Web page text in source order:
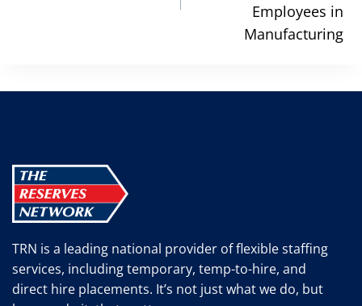
Employees in
Manufacturing
TRN is a leading national provider of flexible staffing
services, including temporary, temp-to-hire, and
direct hire placements. It’s not just what we do, but